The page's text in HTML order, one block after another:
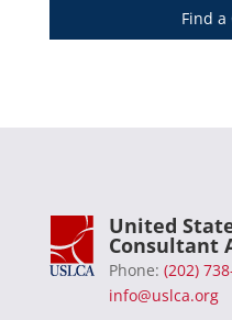
Find
United
Consultant
Phone: (202)
info@uslca.org